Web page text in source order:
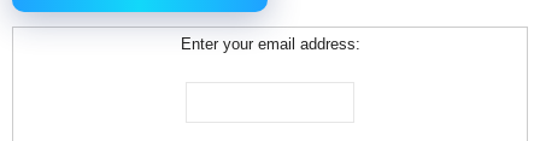
Enter your email address: